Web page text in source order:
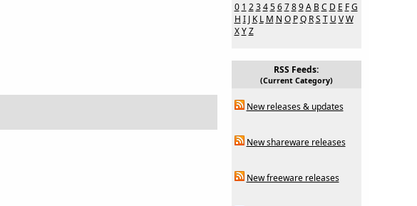
0 1 2 3 4 5 6 7 8 9 A B C D E F G
H I J K L M N O P Q R S T U V W
X Y Z
RSS Feeds:
(Current Category)
New releases & updates
New shareware releases
New freeware releases